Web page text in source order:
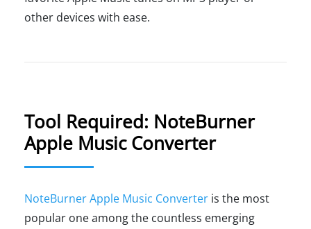
other devices with ease.
Tool Required: NoteBurner
Apple Music Converter
NoteBurner Apple Music Converter is the most
popular one among the countless emerging